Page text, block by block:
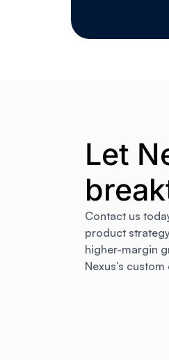
Let
Contact us
product
higher-margin
Nexus’s